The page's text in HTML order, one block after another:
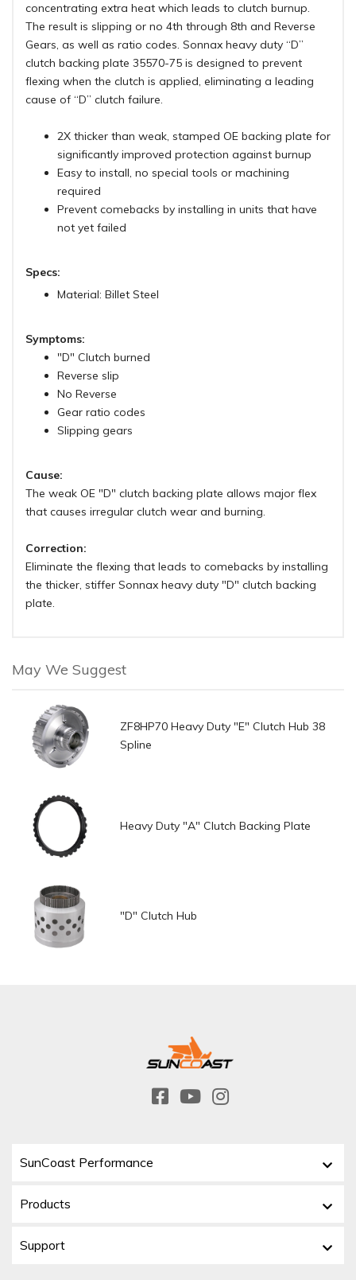
concentrating extra heat which leads to clutch burnup.
The result is slipping or no 4th through 8th and Reverse
Gears, as well as ratio codes. Sonnax heavy duty “D”
clutch backing plate 35570-75 is designed to prevent
flexing when the clutch is applied, eliminating a leading
cause of “D” clutch failure.
2X thicker than weak, stamped OE backing plate for
significantly improved protection against burnup
Easy to install, no special tools or machining
required
Prevent comebacks by installing in units that have
not yet failed
Specs:
Material: Billet Steel
Symptoms:
"D" Clutch burned
Reverse slip
No Reverse
Gear ratio codes
Slipping gears
Cause:
The weak OE "D" clutch backing plate allows major flex
that causes irregular clutch wear and burning.
Correction:
Eliminate the flexing that leads to comebacks by installing
the thicker, stiffer Sonnax heavy duty "D" clutch backing
plate.
May We Suggest
ZF8HP70 Heavy Duty "E" Clutch Hub 38
Spline
Heavy Duty "A" Clutch Backing Plate
"D" Clutch Hub
SunCoast Performance
Products
Support